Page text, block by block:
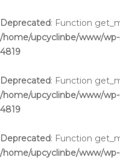
Deprecated: Function
/home/upcyclinbe/www/
4819
Deprecated: Function
/home/upcyclinbe/www/
4819
Deprecated: Function
/home/upcyclinbe/www/